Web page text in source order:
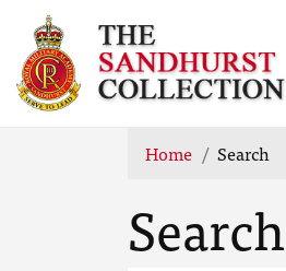
Home Search
Search